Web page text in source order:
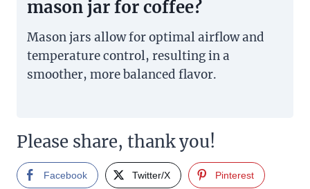
mason jar for coffee?
Mason jars allow for optimal airflow and
temperature control, resulting in a
smoother, more balanced flavor.
Please share, thank you!
Facebook Twitter/X Pinterest